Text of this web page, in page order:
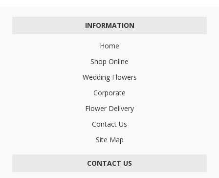
INFORMATION
Home
Shop Online
Wedding Flowers
Corporate
Flower Delivery
Contact Us
Site Map
CONTACT US